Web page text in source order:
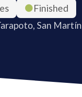
Finished
San